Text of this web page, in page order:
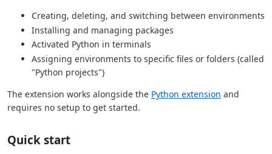
Creating, deleting, and switching between environments
Installing and managing packages
Activated Python in terminals
Assigning environments to specific files or folders (called
"Python projects")
The extension works alongside the Python extension and
requires no setup to get started.
Quick start